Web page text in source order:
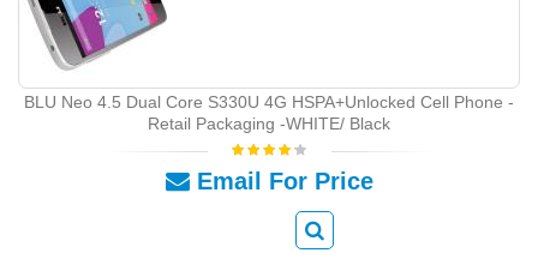
BLU Neo 4.5 Dual Core S330U 4G HSPA+Unlocked Cell Phone -
Retail Packaging -WHITE/ Black
Email For Price